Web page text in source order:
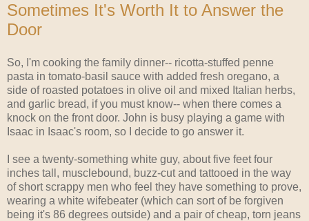
Sometimes It's Worth It to Answer the
Door
So, I'm cooking the family dinner-- ricotta-stuffed penne
pasta in tomato-basil sauce with added fresh oregano, a
side of roasted potatoes in olive oil and mixed Italian herbs,
and garlic bread, if you must know-- when there comes a
knock on the front door. John is busy playing a game with
Isaac in Isaac's room, so I decide to go answer it.
I see a twenty-something white guy, about five feet four
inches tall, musclebound, buzz-cut and tattooed in the way
of short scrappy men who feel they have something to prove,
wearing a white wifebeater (which can sort of be forgiven
being it's 86 degrees outside) and a pair of cheap, torn jeans